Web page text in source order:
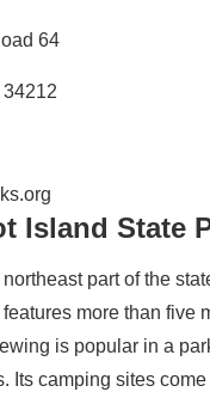
64
34212
Island State
northeast part of the
features more than five
is popular in a
Its camping sites